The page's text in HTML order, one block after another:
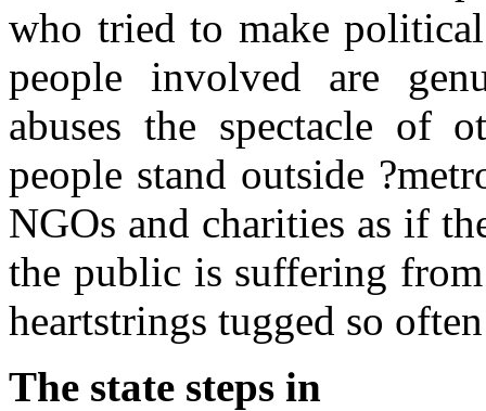
who tried to make
people involved are
abuses the spectacle of
people stand outside
NGOs and charities as if
the public is suffering
heartstrings tugged so
The state steps in